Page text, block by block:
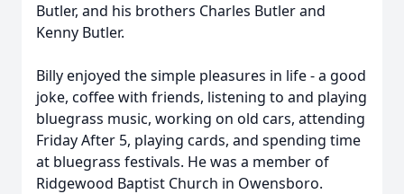
Butler, and his brothers Charles Butler and
Kenny Butler.
Billy enjoyed the simple pleasures in life - a good
joke, coffee with friends, listening to and playing
bluegrass music, working on old cars, attending
Friday After 5, playing cards, and spending time
at bluegrass festivals. He was a member of
Ridgewood Baptist Church in Owensboro.